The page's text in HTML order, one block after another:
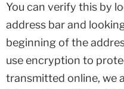
You can verify this by
address bar and
beginning of the
use encryption to
transmitted online, we